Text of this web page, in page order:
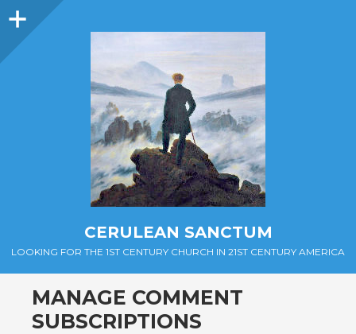
Sidebar
CERULEAN SANCTUM
LOOKING FOR THE 1ST CENTURY CHURCH IN 21ST CENTURY AMERICA
MANAGE COMMENT
SUBSCRIPTIONS